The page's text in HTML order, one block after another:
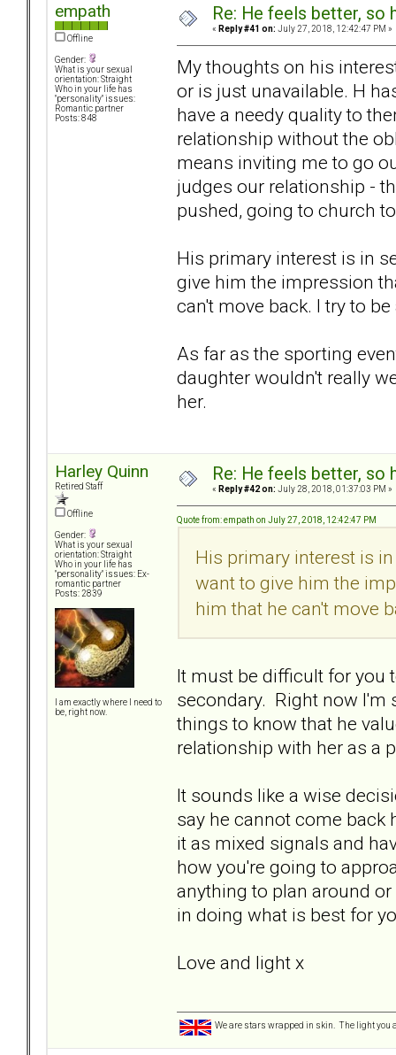
empath
Offline
Gender:
What is your sexual
orientation: Straight
Who in your life has
"personality" issues:
Romantic partner
Posts: 848
Re: He feels better, so
« Reply #41 on: July 27, 2018, 12:42:47 PM »
My thoughts on his
or is just unavailable. H
have a needy quality to
relationship without the
means inviting me to go
judges our relationship -
pushed, going to church
His primary interest is in
give him the impression
can't move back. I try to
As far as the sporting
daughter wouldn't really
her.
Harley Quinn
Retired Staff
Offline
Gender:
What is your sexual
orientation: Straight
Who in your life has
"personality" issues: Ex-
romantic partner
Posts: 2839
I am exactly where I need to
be, right now.
Re: He feels better, so
« Reply #42 on: July 28, 2018, 01:37:03 PM »
Quote from: empath on July 27, 2018, 12:42:47 PM
His primary interest is
want to give him the
him that he can't move
It must be difficult for you
secondary. Right now I'm
things to know that he
relationship with her as a
It sounds like a wise
say he cannot come
it as mixed signals and
how you're going to
anything to plan around
in doing what is best for
Love and light x
We are stars wrapped in skin. The light you